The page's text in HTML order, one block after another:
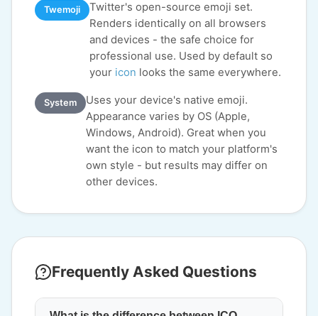
Twemoji
Twitter's open-source emoji set.
Renders identically on all browsers
and devices - the safe choice for
professional use. Used by default so
your icon looks the same everywhere.
System
Uses your device's native emoji.
Appearance varies by OS (Apple,
Windows, Android). Great when you
want the icon to match your platform's
own style - but results may differ on
other devices.
Frequently Asked Questions